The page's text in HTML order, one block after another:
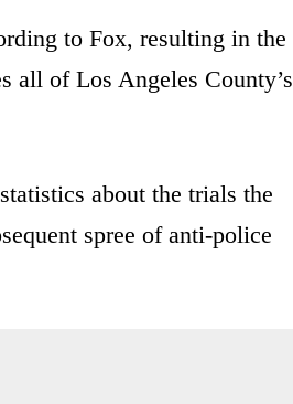
to Fox, resulting in the
all of Los Angeles County’s
about the trials the
spree of anti-police